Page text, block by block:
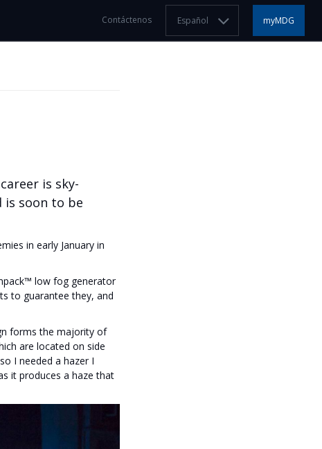
Contáctenos Español myMDG
is sky-
is soon to be
in early January in
low fog generator
to guarantee they, and
forms the majority of
are located on side
I needed a hazer I
it produces a haze that